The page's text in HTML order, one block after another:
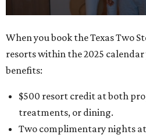
seconds
of
1
When you book the Texas Two
resorts within the 2025
benefits:
$500 resort credit at both
treatments, or dining.
Two complimentary nights